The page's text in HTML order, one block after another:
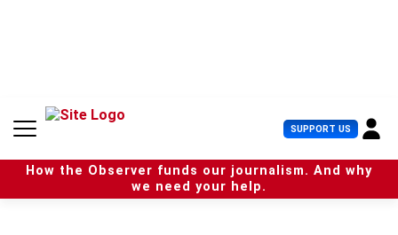
n
SUPPORT US U
s
e
r
How the Observer funds our journalism. And why
we need your help.